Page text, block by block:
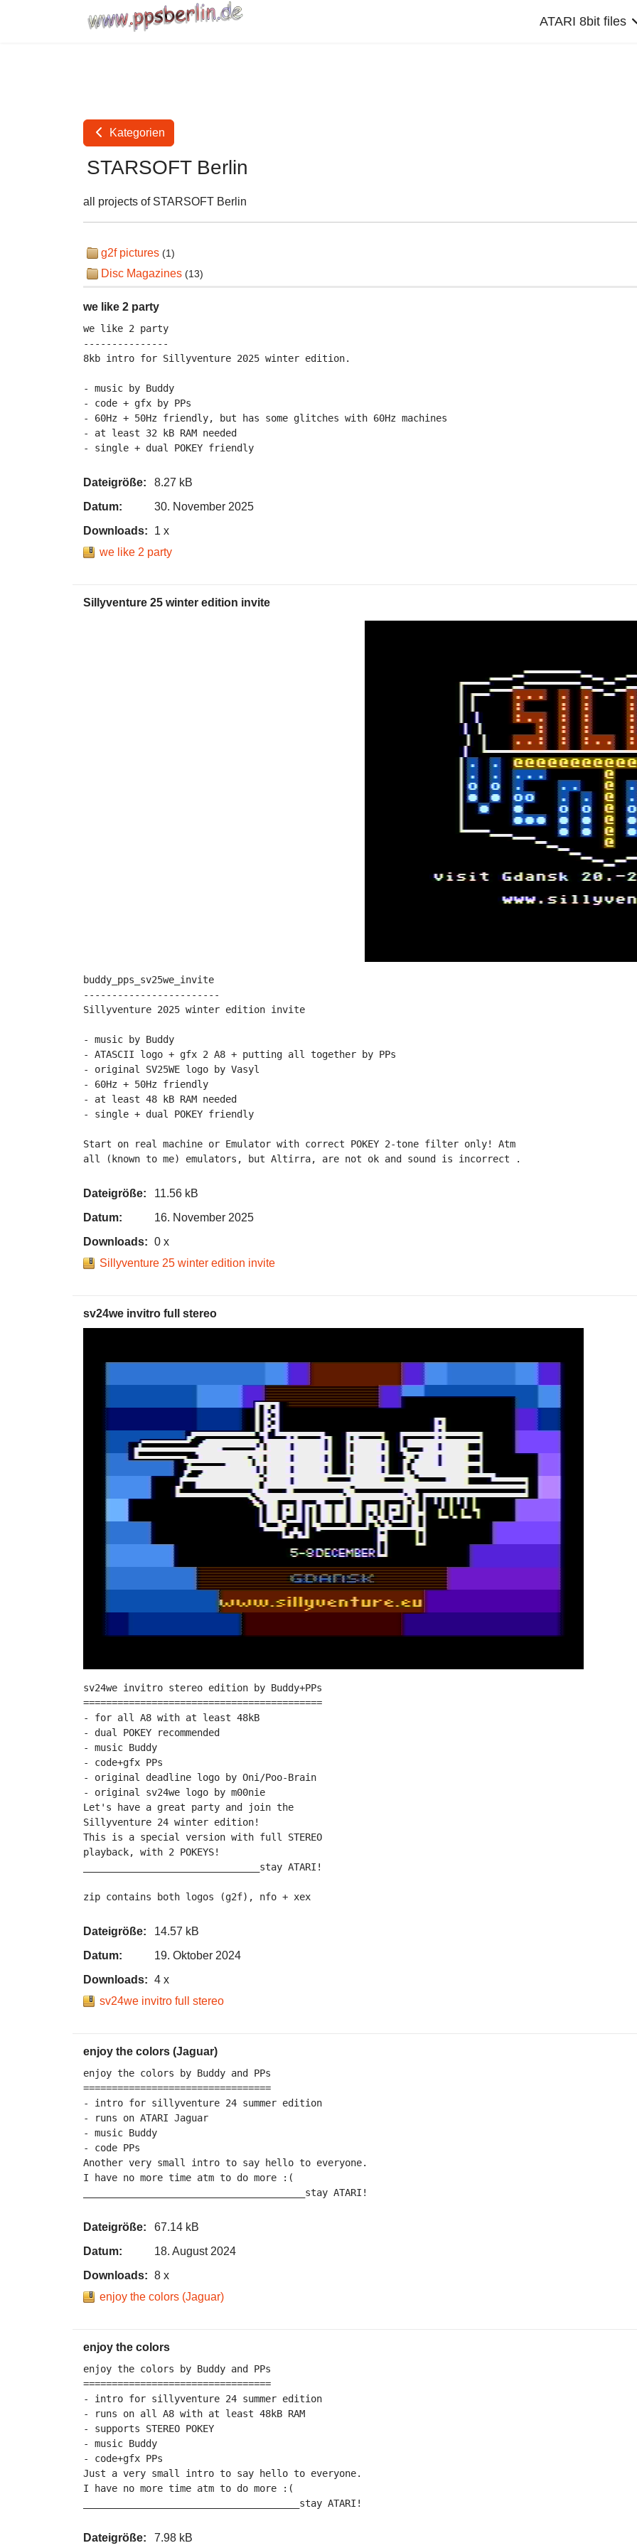
ATARI 8bit files
Kategorien
STARSOFT Berlin
all projects of STARSOFT Berlin
g2f pictures (1)
Disc Magazines (13)
we like 2 party
we like 2 party
---------------
8kb intro for Sillyventure 2025 winter edition.
- music by Buddy
- code + gfx by PPs
- 60Hz + 50Hz friendly, but has some glitches with 60Hz machines
- at least 32 kB RAM needed
Dateigröße:
8.27 kB
Datum:
30. November 2025
Downloads:
1 x
we like 2 party
Sillyventure 25 winter edition invite
buddy_pps_sv25we_invite
------------------------
Sillyventure 2025 winter edition invite
- music by Buddy
- ATASCII logo + gfx 2 A8 + putting all together by PPs
- original SV25WE logo by Vasyl
- 60Hz + 50Hz friendly
- at least 48 kB RAM needed
- single + dual POKEY friendly
Start on real machine or Emulator with correct POKEY 2-tone filter only! Atm
all (known to me) emulators, but Altirra, are not ok and sound is incorrect .
Dateigröße:
11.56 kB
Datum:
16. November 2025
Downloads: 0 x
Sillyventure 25 winter edition invite
sv24we invitro full stereo
sv24we invitro stereo edition by Buddy+PPs
==========================================
- for all A8 with at least 48kB
- dual POKEY recommended
- music Buddy
- code+gfx PPs
- original deadline logo by Oni/Poo-Brain
- original sv24we logo by m00nie
Let's have a great party and join the
Sillyventure 24 winter edition!
This is a special version with full STEREO
playback, with 2 POKEYS!
_______________________________stay ATARI!
Dateigröße:
14.57 kB
Datum:
19. Oktober 2024
Downloads: 4 x
sv24we invitro full stereo
enjoy the colors (Jaguar)
enjoy the colors by Buddy and PPs
=================================
- intro for sillyventure 24 summer edition
- runs on ATARI Jaguar
- music Buddy
- code PPs
Another very small intro to say hello to everyone.
I have no more time atm to do more :(
_______________________________________stay ATARI!
Dateigröße:
67.14 kB
Datum:
18. August 2024
Downloads: 8 x
enjoy the colors (Jaguar)
enjoy the colors
enjoy the colors by Buddy and PPs
=================================
- intro for sillyventure 24 summer edition
- runs on all A8 with at least 48kB RAM
- supports STEREO POKEY
- music Buddy
- code+gfx PPs
Just a very small intro to say hello to everyone.
I have no more time atm to do more :(
______________________________________stay ATARI!
Dateigröße: 7.98 kB